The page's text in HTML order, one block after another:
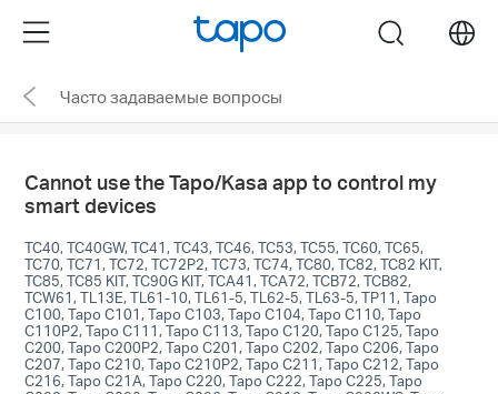
the
navigation
Menu search
Часто задаваемые вопросы
Cannot use the Tapo/Kasa app to control my
smart devices
TC40, TC40GW, TC41, TC43, TC46, TC53, TC55, TC60, TC65,
TC70, TC71, TC72, TC72P2, TC73, TC74, TC80, TC82, TC82 KIT,
TC85, TC85 KIT, TC90G KIT, TCA41, TCA72, TCB72, TCB82,
TCW61, TL13E, TL61-10, TL61-5, TL62-5, TL63-5, TP11, Tapo
C100, Tapo C101, Tapo C103, Tapo C104, Tapo C110, Tapo
C110P2, Tapo C111, Tapo C113, Tapo C120, Tapo C125, Tapo
C200, Tapo C200P2, Tapo C201, Tapo C202, Tapo C206, Tapo
C207, Tapo C210, Tapo C210P2, Tapo C211, Tapo C212, Tapo
C216, Tapo C21A, Tapo C220, Tapo C222, Tapo C225, Tapo